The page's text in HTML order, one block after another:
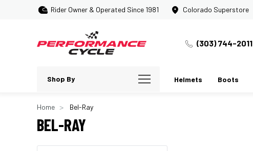
Rider Owner & Operated Since 1981 Colorado Superstore
(303) 744-2011
Shop By Helmets Boots
Home Bel-Ray
BEL-RAY